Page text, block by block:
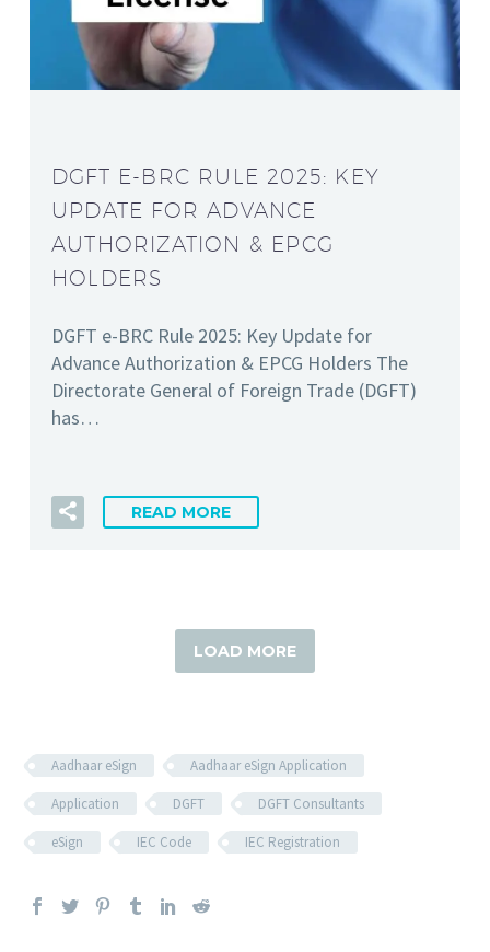
DGFT E-BRC RULE 2025: KEY
UPDATE FOR ADVANCE
AUTHORIZATION & EPCG
HOLDERS
DGFT e-BRC Rule 2025: Key Update for
Advance Authorization & EPCG Holders The
Directorate General of Foreign Trade (DGFT)
has…
READ MORE
LOAD MORE
Aadhaar eSign Aadhaar eSign Application
Application DGFT DGFT Consultants
eSign IEC Code IEC Registration